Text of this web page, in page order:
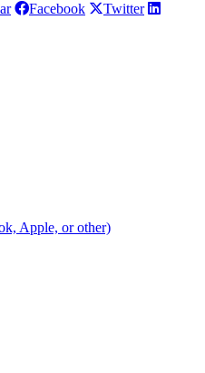
Facebook
Twitter
Apple, or other)